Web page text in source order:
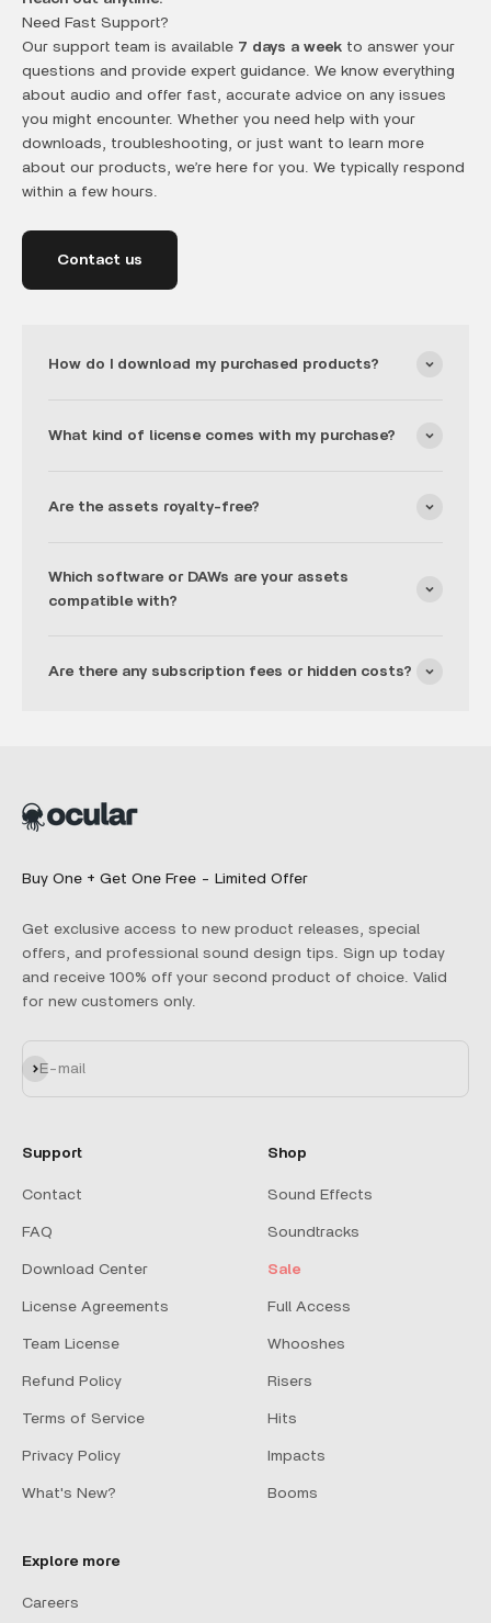
Need Fast Support?
Our support team is available 7 days a week to answer your
questions and provide expert guidance. We know everything
about audio and offer fast, accurate advice on any issues
you might encounter. Whether you need help with your
downloads, troubleshooting, or just want to learn more
about our products, we’re here for you. We typically respond
within a few hours.
Contact us
How do I download my purchased products?
What kind of license comes with my purchase?
Are the assets royalty-free?
Which software or DAWs are your assets
compatible with?
Are there any subscription fees or hidden costs?
Buy One + Get One Free - Limited Offer
Get exclusive access to new product releases, special
offers, and professional sound design tips. Sign up today
and receive 100% off your second product of choice. Valid
for new customers only.
E-mail
Subscribe
Support
Contact
FAQ
Download Center
License Agreements
Team License
Refund Policy
Terms of Service
Privacy Policy
What's New?
Shop
Sound Effects
Soundtracks
Sale
Full Access
Whooshes
Risers
Hits
Impacts
Booms
Explore more
Careers